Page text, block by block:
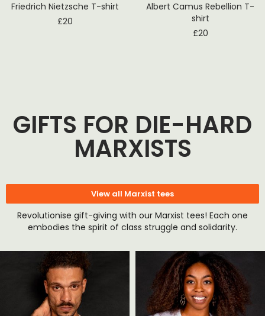
Friedrich Nietzsche T-shirt
£20
Albert Camus Rebellion T-
shirt
£20
GIFTS FOR DIE-HARD
MARXISTS
View all Marxist tees
Revolutionise gift-giving with our Marxist tees! Each one
embodies the spirit of class struggle and solidarity.